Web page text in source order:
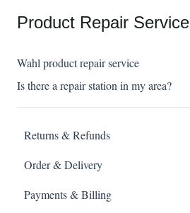
Product Repair Service
Wahl product repair service
Is there a repair station in my area?
Returns & Refunds
Returning a product
How do I return?
Order & Delivery
Delivery options
Payments & Billing